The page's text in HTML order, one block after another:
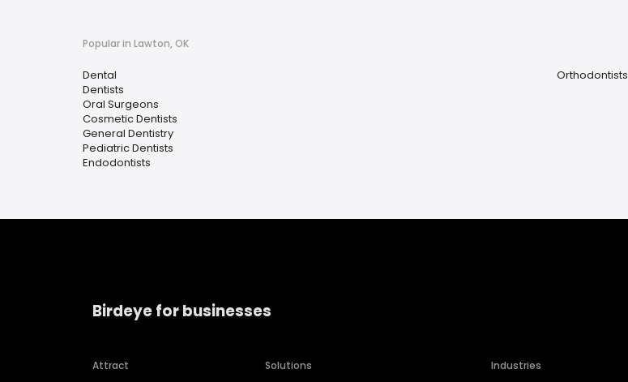
Popular in Lawton, OK
Dental
Dentists
Oral Surgeons
Cosmetic Dentists
General Dentistry
Pediatric Dentists
Endodontists
Orthodontists
Birdeye for businesses
Attract
Solutions
Industries